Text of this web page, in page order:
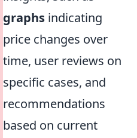
graphs indicating
price changes over
time, user reviews on
specific cases, and
recommendations
based on current